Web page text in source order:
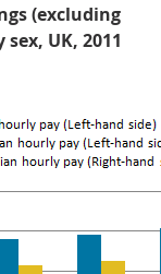
(excluding
UK, 2011